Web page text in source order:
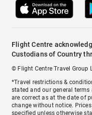
Flight Centre
Custodians of Country
© Flight Centre Travel Group
*Travel restrictions &
stated and our general
are correct as at the date of
change without notice.
specified unless otherwise